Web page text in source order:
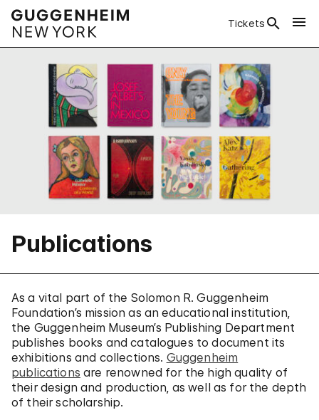
Tickets
Publications
As a vital part of the Solomon R. Guggenheim
Foundation’s mission as an educational institution,
the Guggenheim Museum’s Publishing Department
publishes books and catalogues to document its
exhibitions and collections. Guggenheim
publications are renowned for the high quality of
their design and production, as well as for the depth
of their scholarship.